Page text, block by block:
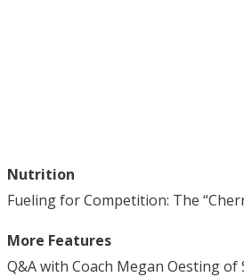
Nutrition
Fueling for Competition: The
More Features
Q&A with Coach Megan Oesting of